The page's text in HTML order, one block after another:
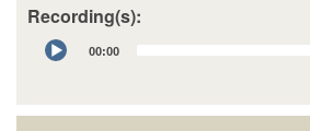
Recording(s):
Audio
Player
00:00